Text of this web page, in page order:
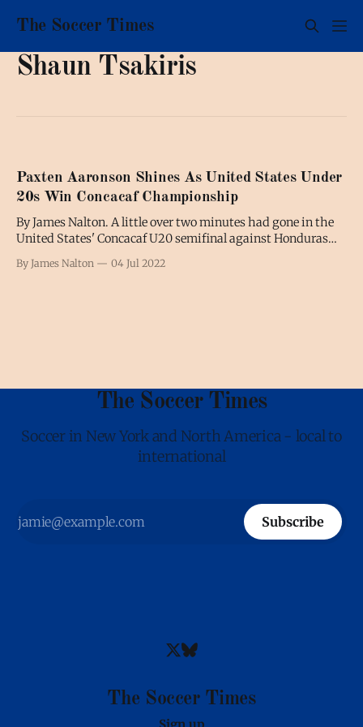
The Soccer Times
Shaun Tsakiris
Paxten Aaronson Shines As United States Under
20s Win Concacaf Championship
By James Nalton. A little over two minutes had gone in the
United States' Concacaf U20 semifinal against Honduras
free-kick from the left-wing. It was unusual to see a 6ft1in
By James Nalton 04 Jul 2022
The Soccer Times
Soccer in New York and North America - local to
international
Subscribe
The Soccer Times